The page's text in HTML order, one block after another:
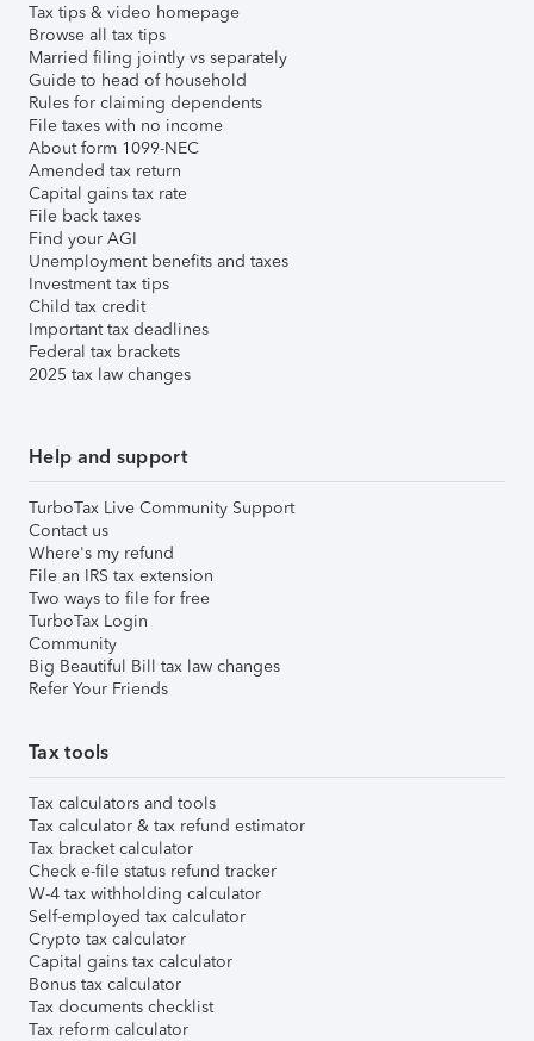
Tax tips & video homepage
Browse all tax tips
Married filing jointly vs separately
Guide to head of household
Rules for claiming dependents
File taxes with no income
About form 1099-NEC
Amended tax return
Capital gains tax rate
File back taxes
Find your AGI
Unemployment benefits and taxes
Investment tax tips
Child tax credit
Important tax deadlines
Federal tax brackets
2025 tax law changes
Help and support
TurboTax Live Community Support
Contact us
Where's my refund
File an IRS tax extension
Two ways to file for free
TurboTax Login
Community
Big Beautiful Bill tax law changes
Refer Your Friends
Tax tools
Tax calculators and tools
Tax calculator & tax refund estimator
Tax bracket calculator
Check e-file status refund tracker
W-4 tax withholding calculator
Self-employed tax calculator
Crypto tax calculator
Capital gains tax calculator
Bonus tax calculator
Tax documents checklist
Tax reform calculator